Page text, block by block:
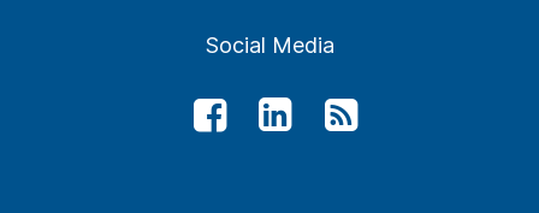
Social Media